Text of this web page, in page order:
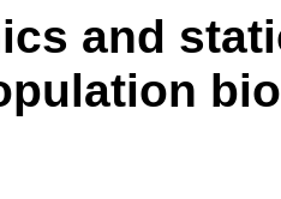
and